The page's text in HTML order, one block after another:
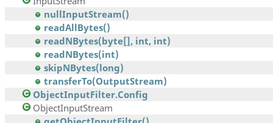
nullInputStream()
readAllBytes()
readNBytes(byte[], int, int)
readNBytes(int)
skipNBytes(long)
transferTo(OutputStream)
ObjectInputFilter.Config
ObjectInputStream